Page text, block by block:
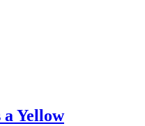
Yellow